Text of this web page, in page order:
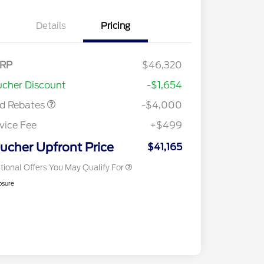
Details Pricing
$46,320
Discount
-$1,654
Rebates
Down Payment
-$4,000
Fee
+$499
Upfront Price $41,165
Offers You May Qualify For
Reward
$1,000
2026 College Student Recognition
2026 First Responder Recognition
$500